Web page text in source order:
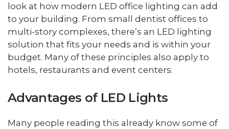
look at how modern LED office lighting can add
to your building. From small dentist offices to
multi-story complexes, there’s an LED lighting
solution that fits your needs and is within your
budget. Many of these principles also apply to
hotels, restaurants and event centers.
Advantages of LED Lights
Many people reading this already know some of